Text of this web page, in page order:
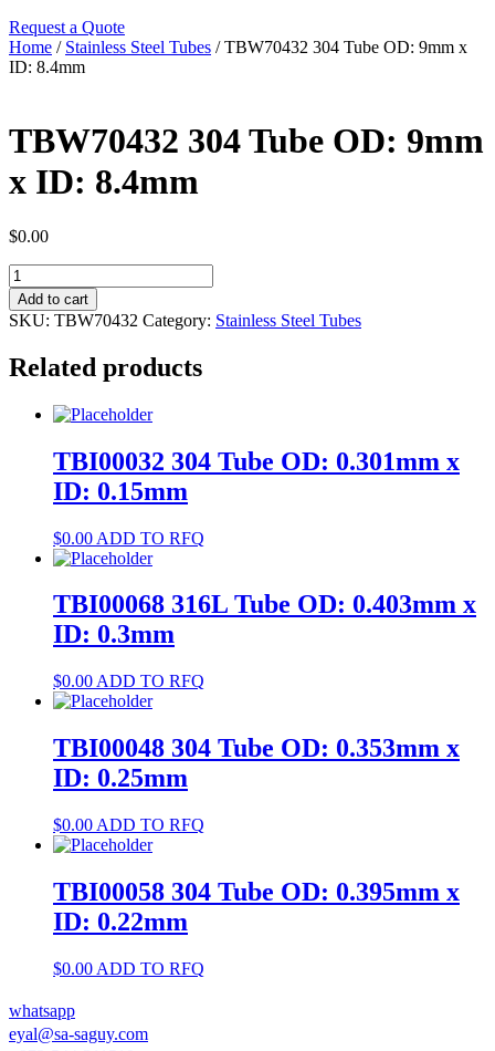
Request a Quote
Home / Stainless Steel Tubes / TBW70432 304 Tube OD: 9mm x
ID: 8.4mm
TBW70432 304 Tube OD: 9mm
x ID: 8.4mm
$0.00
TBW70432
304
Tube
OD:
x
8.4mm
Add to cart
SKU: TBW70432 Category: Stainless Steel Tubes
Related products
TBI00032 304 Tube OD: 0.301mm x
ID: 0.15mm
$0.00 ADD TO RFQ
TBI00068 316L Tube OD: 0.403mm x
ID: 0.3mm
$0.00 ADD TO RFQ
TBI00048 304 Tube OD: 0.353mm x
ID: 0.25mm
$0.00 ADD TO RFQ
TBI00058 304 Tube OD: 0.395mm x
ID: 0.22mm
$0.00 ADD TO RFQ
whatsapp
eyal@sa-saguy.com